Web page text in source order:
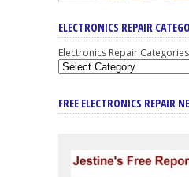
ELECTRONICS REPAIR
Electronics Repair Categories
FREE ELECTRONICS REPAIR